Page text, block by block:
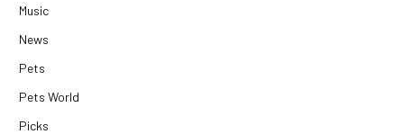
Music
News
Pets
Pets World
Picks